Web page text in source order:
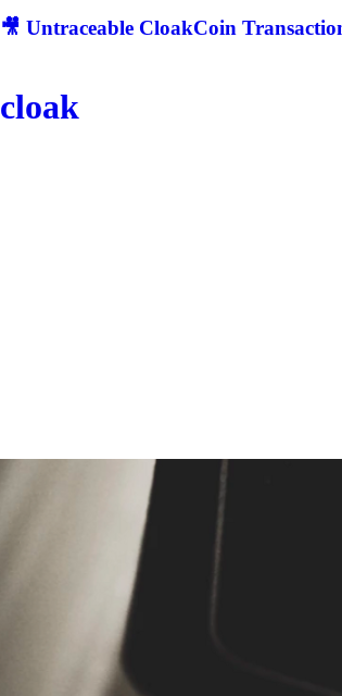
🎥 Untraceable CloakCoin
cloak